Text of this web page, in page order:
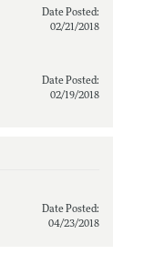
Date Posted:
02/21/2018
Date Posted:
02/19/2018
Date Posted:
04/23/2018